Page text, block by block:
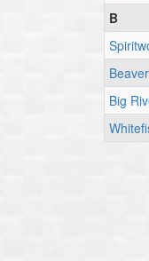
B
Big